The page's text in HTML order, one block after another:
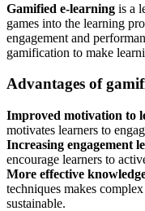
Gamified e-learning is a
games into the learning
engagement and
gamification to make
Advantages of
Improved motivation to
motivates learners to
Increasing engagement
encourage learners to
More effective
techniques makes
sustainable.